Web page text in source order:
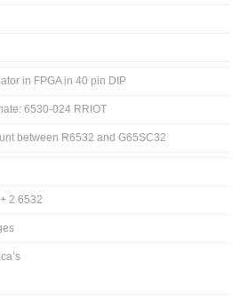
in FPGA in 40 pin DIP
6530-024 RRIOT
between R6532 and G65SC32
2 6532